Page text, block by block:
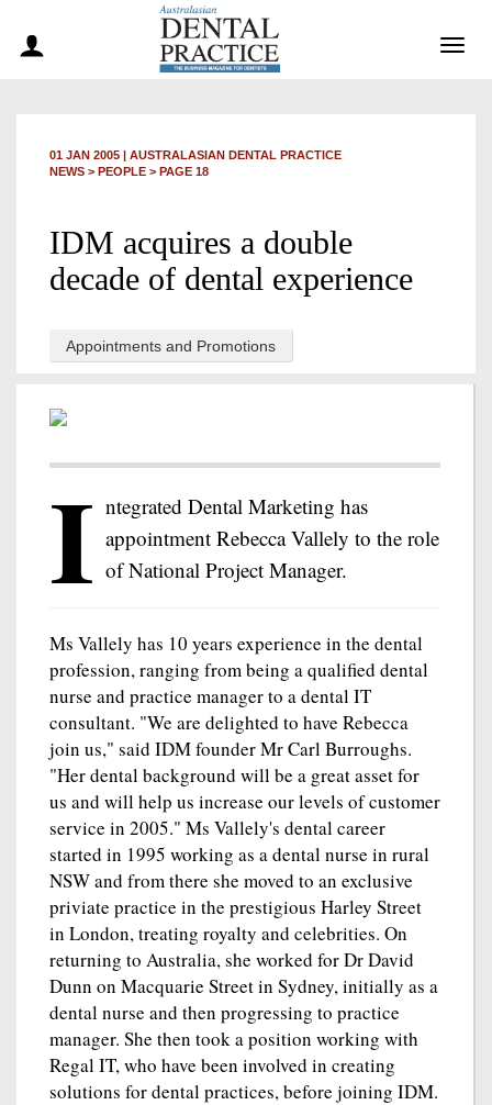
01 JAN 2005 | AUSTRALASIAN DENTAL PRACTICE
NEWS > PEOPLE > PAGE 18
IDM acquires a double
decade of dental experience
Appointments and Promotions
I ntegrated Dental Marketing has
appointment Rebecca Vallely to the role
of National Project Manager.
Ms Vallely has 10 years experience in the dental
profession, ranging from being a qualified dental
nurse and practice manager to a dental IT
consultant. "We are delighted to have Rebecca
join us," said IDM founder Mr Carl Burroughs.
"Her dental background will be a great asset for
us and will help us increase our levels of customer
service in 2005." Ms Vallely's dental career
started in 1995 working as a dental nurse in rural
NSW and from there she moved to an exclusive
priviate practice in the prestigious Harley Street
in London, treating royalty and celebrities. On
returning to Australia, she worked for Dr David
Dunn on Macquarie Street in Sydney, initially as a
dental nurse and then progressing to practice
manager. She then took a position working with
Regal IT, who have been involved in creating
solutions for dental practices, before joining IDM.